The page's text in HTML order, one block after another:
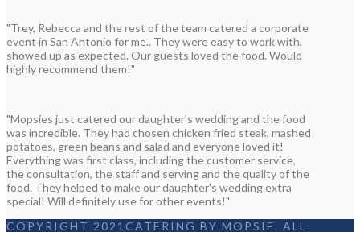
"Trey, Rebecca and the rest of the team catered a corporate
event in San Antonio for me.. They were easy to work with,
showed up as expected. Our guests loved the food. Would
highly recommend them!"
"Mopsies just catered our daughter's wedding and the food
was incredible. They had chosen chicken fried steak, mashed
potatoes, green beans and salad and everyone loved it!
Everything was first class, including the customer service,
the consultation, the staff and serving and the quality of the
food. They helped to make our daughter's wedding extra
special! Will definitely use for other events!"
COPYRIGHT 2021CATERING BY MOPSIE. ALL